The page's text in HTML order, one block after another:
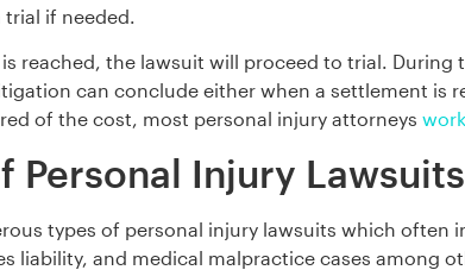
if needed.
reached, the lawsuit will proceed to trial.
can conclude either when a settlement is
of the cost, most personal injury attorneys
Personal Injury Lawsuits
types of personal injury lawsuits which
liability, and medical malpractice cases among